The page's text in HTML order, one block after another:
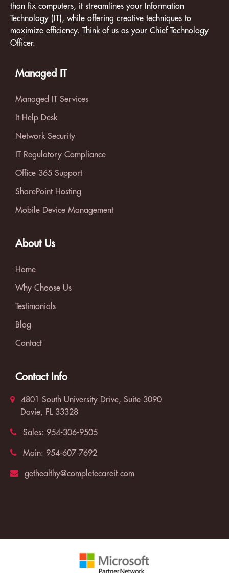
than fix computers, it streamlines your Information
Technology (IT), while offering creative techniques to
maximize efficiency. Think of us as your Chief Technology
Officer.
Managed IT
Managed IT Services
It Help Desk
Network Security
IT Regulatory Compliance
Office 365 Support
SharePoint Hosting
Mobile Device Management
About Us
Home
Why Choose Us
Testimonials
Blog
Contact
Contact Info
4801 South University Drive, Suite 3090
Davie, FL 33328
Sales: 954-306-9505
Main: 954-607-7692
gethealthy@completecareit.com